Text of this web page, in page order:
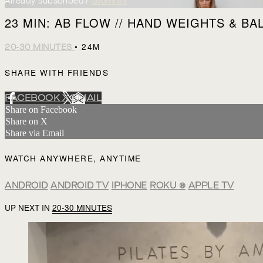
23 MIN: AB FLOW // HAND WEIGHTS &
20-30 MINUTES • 24M
SHARE WITH FRIENDS
FACEBOOKXEMAIL
Share on Facebook
Share on X
Share via Email
WATCH ANYWHERE, ANYTIME
ANDROID ANDROID TV IPHONE ROKU ® APPLE TV
UP NEXT IN 20-30 MINUTES